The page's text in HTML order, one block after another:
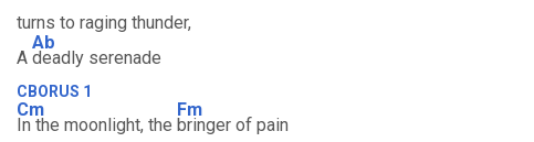
turns to raging thunder,
A
Ab
deadly serenade
CBORUS 1
Cm
In the moonlight, the
Fm
bringer of pain